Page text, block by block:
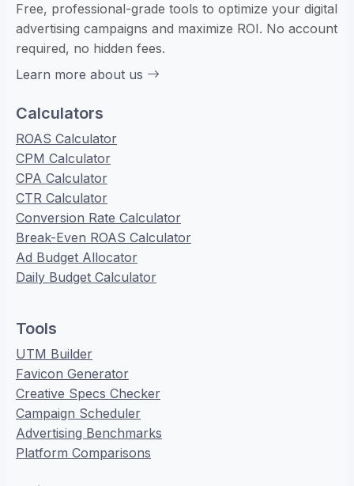
Free, professional-grade tools to optimize your digital
advertising campaigns and maximize ROI. No account
required, no hidden fees.
Learn more about us
Calculators
ROAS Calculator
CPM Calculator
CPA Calculator
CTR Calculator
Conversion Rate Calculator
Break-Even ROAS Calculator
Ad Budget Allocator
Daily Budget Calculator
Tools
UTM Builder
Favicon Generator
Creative Specs Checker
Campaign Scheduler
Advertising Benchmarks
Platform Comparisons